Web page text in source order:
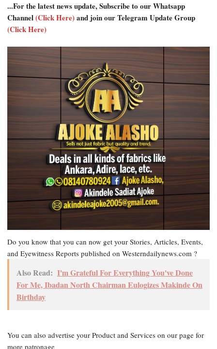
...For the latest news update, Subscribe to our Whatsapp
Channel(Click Here)and join our Telegram Update Group
(Click Here)
Do you know that you can now get your Stories, Articles, Events,
and Eyewitness Reports published on Westerndailynews.com ?
Also Read: I'm Grateful For Everything You've Done
For Me, Ibadan North Chairman Eulogizes Makinde On
Birthday
You can also advertise your Product and Services on our page for
more patronage